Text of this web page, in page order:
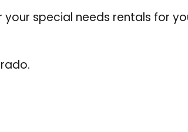
special needs rentals for